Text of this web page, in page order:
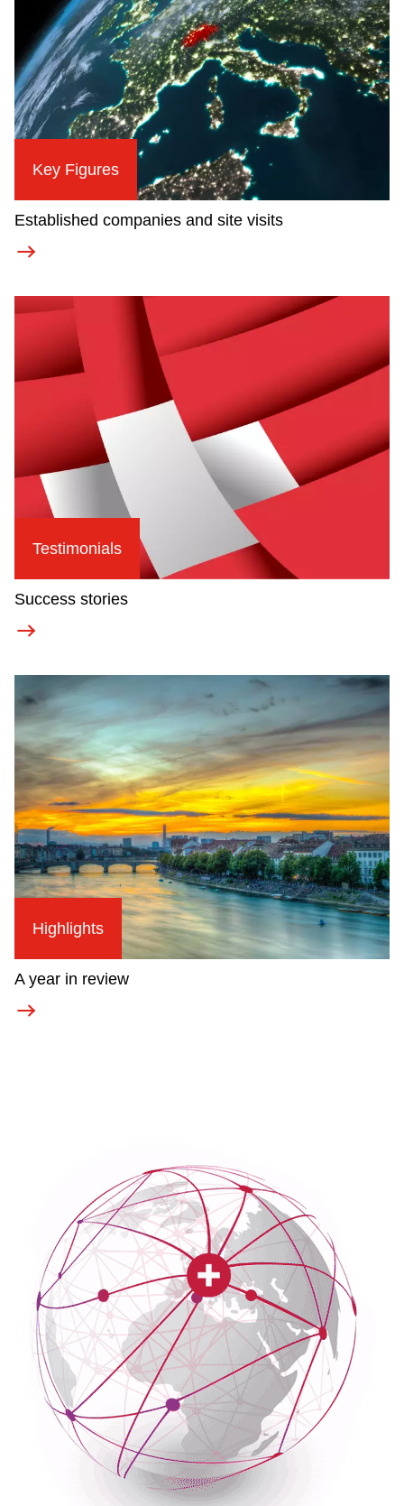
Key Figures
Established companies and site visits
Testimonials
Success stories
Highlights
A year in review